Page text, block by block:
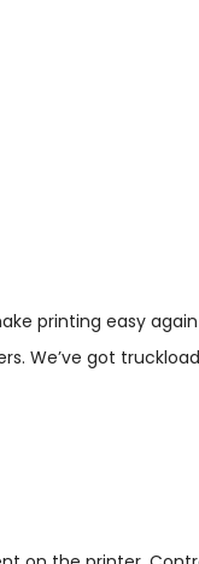
printing easy
We’ve got